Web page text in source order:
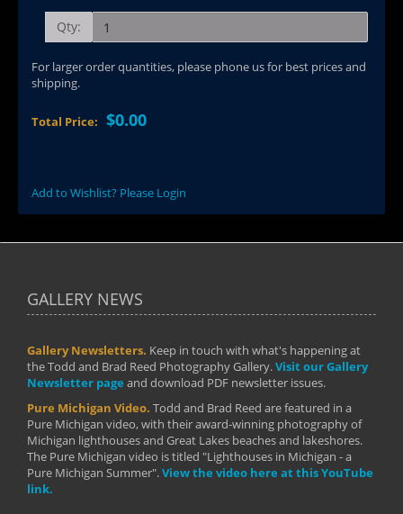
Qty:
For larger order quantities, please phone us for best prices and
shipping.
Total Price: $0.00
Add to Wishlist? Please Login
GALLERY NEWS
Gallery Newsletters. Keep in touch with what's happening at
the Todd and Brad Reed Photography Gallery.Visit our Gallery
Newsletter page and download PDF newsletter issues.
Pure Michigan Video. Todd and Brad Reed are featured in a
Pure Michigan video, with their award-winning photography of
Michigan lighthouses and Great Lakes beaches and lakeshores.
The Pure Michigan video is titled "Lighthouses in Michigan - a
Pure Michigan Summer".View the video here at this YouTube
link.